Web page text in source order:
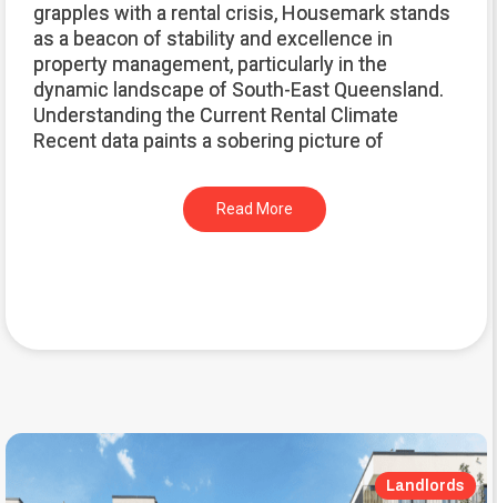
grapples with a rental crisis, Housemark stands
as a beacon of stability and excellence in
property management, particularly in the
dynamic landscape of South-East Queensland.
Understanding the Current Rental Climate
Recent data paints a sobering picture of
Read More
Landlords